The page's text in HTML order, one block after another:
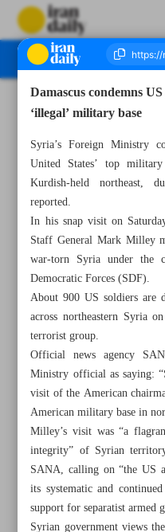
Damascus condemns
‘illegal’ military base
Syria’s Foreign Ministry
United States’ top
Kurdish-held northeast,
reported.
In his snap visit on
Staff General Mark Milley
war-torn Syria under the
Democratic Forces (SDF).
About 900 US soldiers are
across northeastern Syria
terrorist group.
Official news agency
Ministry official as saying:
visit of the American
American military base in
Milley’s visit was “a
integrity” of Syrian
SANA, calling on “the US
its systematic and
support for separatist armed
Syrian government views